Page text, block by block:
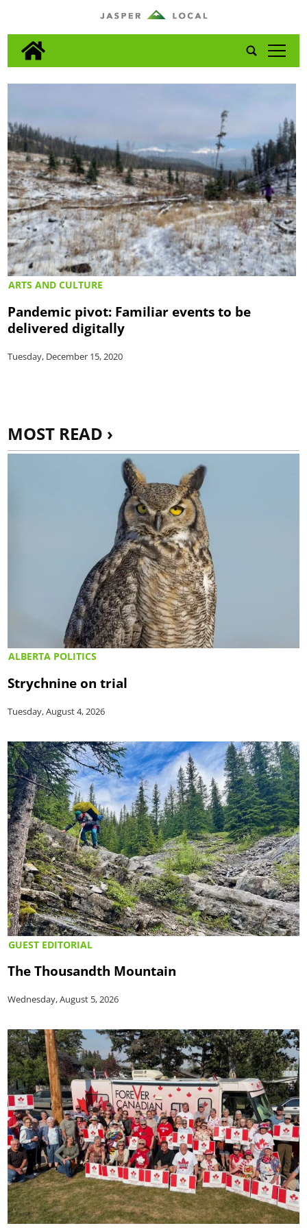
tap
ARTS AND CULTURE
Pandemic pivot: Familiar events to be
delivered digitally
Tuesday, December 15, 2020
MOST READ ›
ALBERTA POLITICS
Strychnine on trial
Tuesday, August 4, 2026
GUEST EDITORIAL
The Thousandth Mountain
Wednesday, August 5, 2026